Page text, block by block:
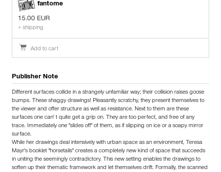
fantome
15.00 EUR
+ shipping
Add to cart
Publisher Note
Different surfaces collide in a strangely unfamiliar way; their collision raises goose
bumps. These shaggy drawings! Pleasantly scratchy, they present themselves to
the viewer and offer structure as well as resistance. Next to them are these
surfaces one can' t quite get a grip on. They are too perfect, and free of any
trace. Immediately one "slides off" of them, as if slipping on ice or a soapy mirror
surface.
While her drawings deal intensively with urban space as an environment, Teresa
Mayr's booklet "horsetails" creates a completely new kind of space that succeeds
in uniting the seemingly contradictory. This new setting enables the drawings to
soften up their thematic framework and let themselves drift. Formally, the scanned